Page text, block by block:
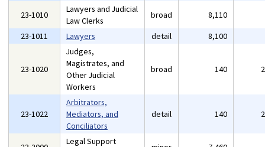
23-1010
Lawyers and Judicial
Law Clerks
broad 8,110
23-1011
Lawyers detail 8,100
23-1020
Judges,
Magistrates, and
Other Judicial
Workers
broad 140
23-1022
Arbitrators,
Mediators, and
Conciliators
detail 140
Legal Support